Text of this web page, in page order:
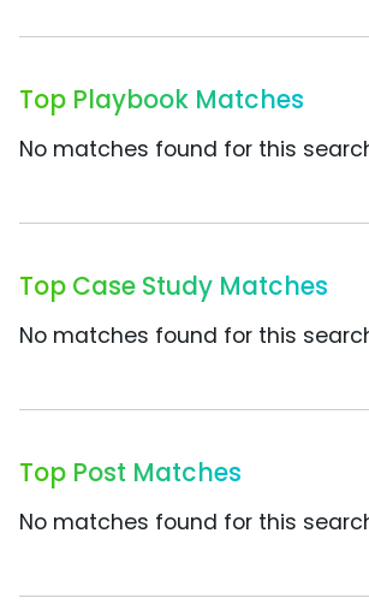
Top Playbook Matches
No matches found for this
Top Case Study Matches
No matches found for this
Top Post Matches
No matches found for this